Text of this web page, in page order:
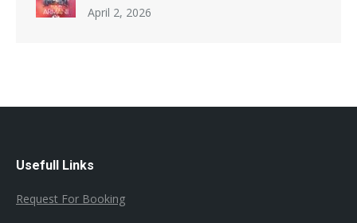
April 2, 2026
Usefull Links
Request For Booking